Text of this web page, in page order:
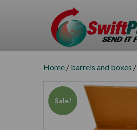
Home / barrels and boxes /
Sale!